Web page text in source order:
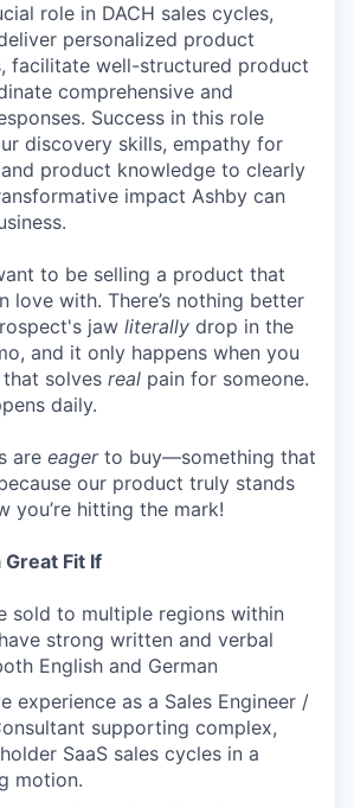
role in DACH sales cycles,
personalized product
facilitate well-structured product
comprehensive and
Success in this role
discovery skills, empathy for
product knowledge to clearly
impact Ashby can
to be selling a product that
love with. There’s nothing better
jaw literally drop in the
and it only happens when you
solves real pain for someone.
daily.
are eagerto buy—something that
our product truly stands
you’re hitting the mark!
Great Fit If
sold to multiple regions within
strong written and verbal
English and German
experience as a Sales Engineer /
supporting complex,
SaaS sales cycles in a
motion.